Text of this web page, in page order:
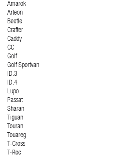
Amarok
Arteon
Beetle
Crafter
Caddy
CC
Golf
Golf Sportvan
ID.3
ID.4
Lupo
Passat
Sharan
Tiguan
Touran
Touareg
T-Cross
T-Roc